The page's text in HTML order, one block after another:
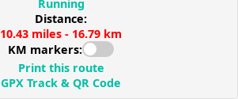
Running
Distance:
10.43 miles - 16.79 km
KM markers:
Print this route
GPX Track & QR Code